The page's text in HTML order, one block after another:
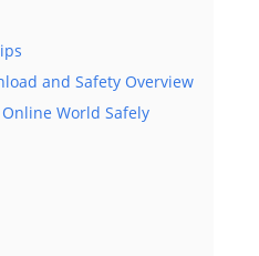
and Safety Overview
World Safely